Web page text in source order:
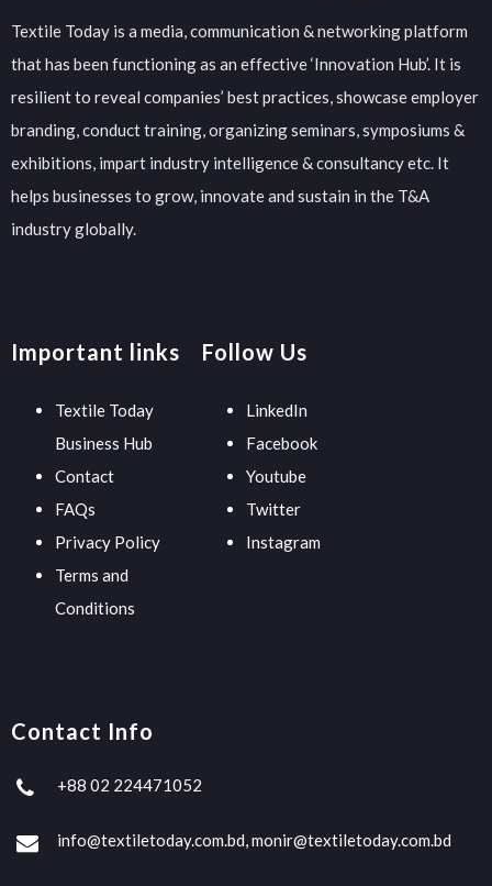
Textile Today is a media, communication & networking platform
that has been functioning as an effective ‘Innovation Hub’. It is
resilient to reveal companies’ best practices, showcase employer
branding, conduct training, organizing seminars, symposiums &
exhibitions, impart industry intelligence & consultancy etc. It
helps businesses to grow, innovate and sustain in the T&A
industry globally.
Important links
Textile Today
Business Hub
Contact
FAQs
Privacy Policy
Terms and
Conditions
Follow Us
LinkedIn
Facebook
Youtube
Twitter
Instagram
Contact Info
+88 02 224471052
info@textiletoday.com.bd, monir@textiletoday.com.bd